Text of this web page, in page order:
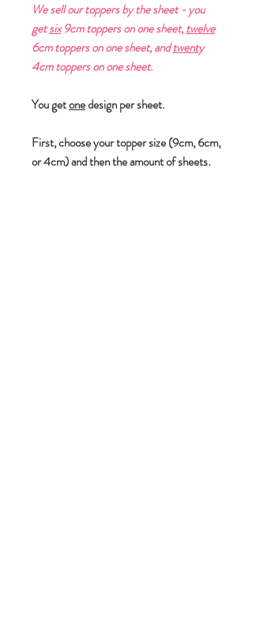
We sell our toppers by the sheet - you
getsix9cm toppers on one sheet,twelve
6cm toppers on one sheet, andtwenty
4cm toppers on one sheet.
You getonedesign per sheet.
First, choose your topper size (9cm, 6cm,
or 4cm) and then the amount of sheets.